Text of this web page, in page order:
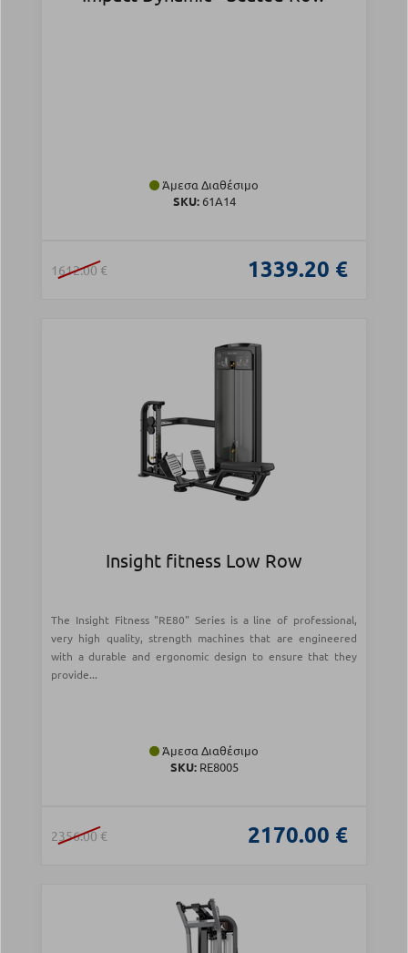
Άμεσα Διαθέσιμο
SKU:61A14
1612.00 € 1339.20 €
Insight fitness Low Row
The Insight Fitness "RE80" Series is a line of professional,
very high quality, strength machines that are engineered
with a durable and ergonomic design to ensure that they
provide...
Άμεσα Διαθέσιμο
SKU:RE8005
2356.00 € 2170.00 €